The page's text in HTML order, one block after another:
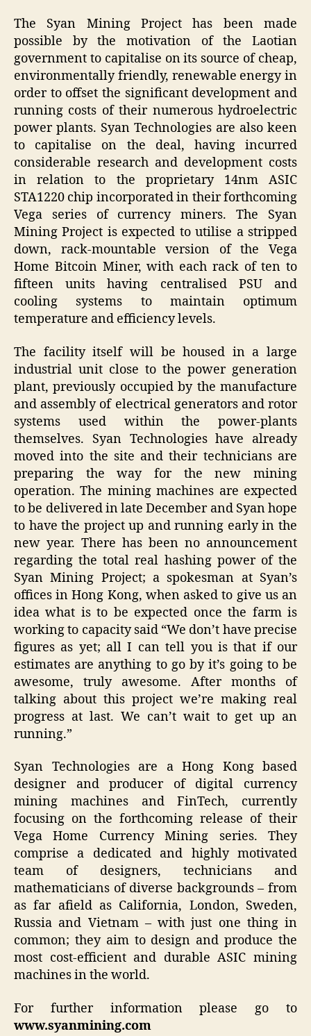
The Syan Mining Project has been made
possible by the motivation of the Laotian
government to capitalise on its source of cheap,
environmentally friendly, renewable energy in
order to offset the significant development and
running costs of their numerous hydroelectric
power plants. Syan Technologies are also keen
to capitalise on the deal, having incurred
considerable research and development costs
in relation to the proprietary 14nm ASIC
STA1220 chip incorporated in their forthcoming
Vega series of currency miners. The Syan
Mining Project is expected to utilise a stripped
down, rack-mountable version of the Vega
Home Bitcoin Miner, with each rack of ten to
fifteen units having centralised PSU and
cooling systems to maintain optimum
temperature and efficiency levels.
The facility itself will be housed in a large
industrial unit close to the power generation
plant, previously occupied by the manufacture
and assembly of electrical generators and rotor
systems used within the power-plants
themselves. Syan Technologies have already
moved into the site and their technicians are
preparing the way for the new mining
operation. The mining machines are expected
to be delivered in late December and Syan hope
to have the project up and running early in the
new year. There has been no announcement
regarding the total real hashing power of the
Syan Mining Project; a spokesman at Syan’s
offices in Hong Kong, when asked to give us an
idea what is to be expected once the farm is
working to capacity said “We don’t have precise
figures as yet; all I can tell you is that if our
estimates are anything to go by it’s going to be
awesome, truly awesome. After months of
talking about this project we’re making real
progress at last. We can’t wait to get up an
running.”
Syan Technologies are a Hong Kong based
designer and producer of digital currency
mining machines and FinTech, currently
focusing on the forthcoming release of their
Vega Home Currency Mining series. They
comprise a dedicated and highly motivated
team of designers, technicians and
mathematicians of diverse backgrounds – from
as far afield as California, London, Sweden,
Russia and Vietnam – with just one thing in
common; they aim to design and produce the
most cost-efficient and durable ASIC mining
machines in the world.
For further information please go to
www.syanmining.com